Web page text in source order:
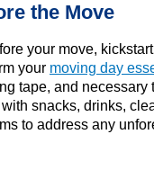
the Move
your move,
your moving day
tape, and necessary
snacks, drinks,
to address any